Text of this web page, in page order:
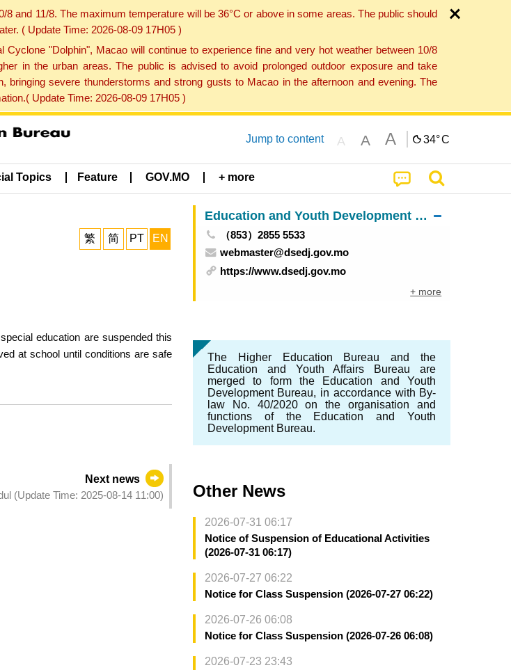
and 11/8. The maximum temperature will be 36°C or above in some areas. The public should
( Update Time: 2026-08-09 17H05 )
"Dolphin", Macao will continue to experience fine and very hot weather between 10/8
in the urban areas. The public is advised to avoid prolonged outdoor exposure and take
severe thunderstorms and strong gusts to Macao in the afternoon and evening. The
Update Time: 2026-08-09 17H05 )
Jump to content A A A 34°C
Topics Feature GOV.MO + more
繁 简 PT EN
education are suspended this
at school until conditions are safe
Next news
(Update Time: 2025-08-14 11:00)
Education and Youth Development Bureau
（853）2855 5533
webmaster@dsedj.gov.mo
https://www.dsedj.gov.mo
+ more
The Higher Education Bureau and the
Education and Youth Affairs Bureau are
merged to form the Education and Youth
Development Bureau, in accordance with By-
law No. 40/2020 on the organisation and
functions of the Education and Youth
Development Bureau.
Other News
2026-07-31 06:17
Notice of Suspension of Educational Activities
(2026-07-31 06:17)
2026-07-27 06:22
Notice for Class Suspension (2026-07-27 06:22)
2026-07-26 06:08
Notice for Class Suspension (2026-07-26 06:08)
2026-07-23 23:43